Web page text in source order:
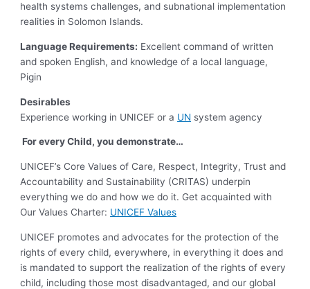
health systems challenges, and subnational implementation
realities in Solomon Islands.
Language Requirements: Excellent command of written
and spoken English, and knowledge of a local language,
Pigin
Desirables
Experience working in UNICEF or a UN system agency
For every Child, you demonstrate…
UNICEF’s Core Values of Care, Respect, Integrity, Trust and
Accountability and Sustainability (CRITAS) underpin
everything we do and how we do it. Get acquainted with
Our Values Charter: UNICEF Values
UNICEF promotes and advocates for the protection of the
rights of every child, everywhere, in everything it does and
is mandated to support the realization of the rights of every
child, including those most disadvantaged, and our global